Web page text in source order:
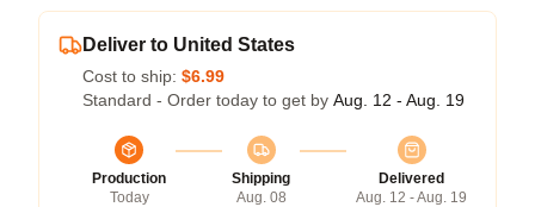
Deliver to United States
Cost to ship: $6.99
Standard - Order today to get by Aug. 12 - Aug. 19
Production
Today
Shipping
Aug. 08
Delivered
Aug. 12 - Aug. 19